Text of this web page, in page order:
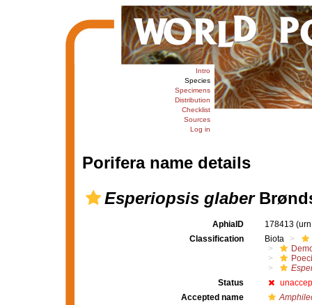
Intro
Species
Specimens
Distribution
Checklist
Sources
Log in
Porifera name details
Esperiopsis glaber
AphiaID 178413
Classification
Biota
Status
Accepted name